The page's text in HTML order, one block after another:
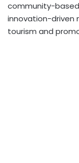
community-
innovation-driven
tourism and